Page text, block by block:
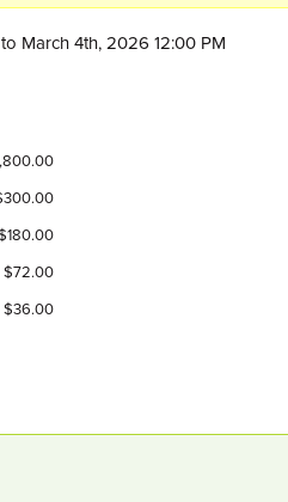
March 4th, 2026 12:00 PM
$72.00
$36.00